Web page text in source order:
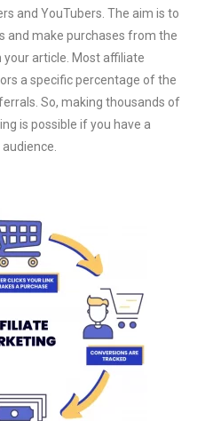
and YouTubers. The aim is to
and make purchases from the
article. Most affiliate
a specific percentage of the
So, making thousands of
is possible if you have a